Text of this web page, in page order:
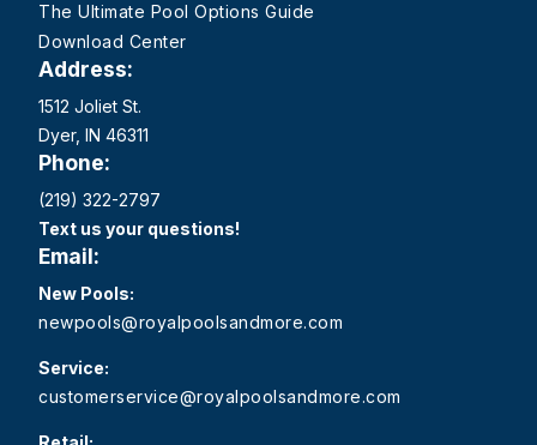
The Ultimate Pool Options Guide
Download Center
Address:
1512 Joliet St.
Dyer, IN 46311
Phone:
(219) 322-2797
Text us your questions!
Email:
New Pools:
newpools@royalpoolsandmore.com
Service:
customerservice@royalpoolsandmore.com